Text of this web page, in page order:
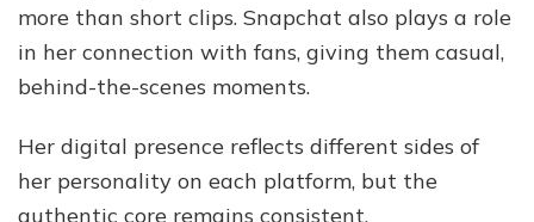
more than short clips. Snapchat also plays a role
in her connection with fans, giving them casual,
behind-the-scenes moments.
Her digital presence reflects different sides of
her personality on each platform, but the
authentic core remains consistent.